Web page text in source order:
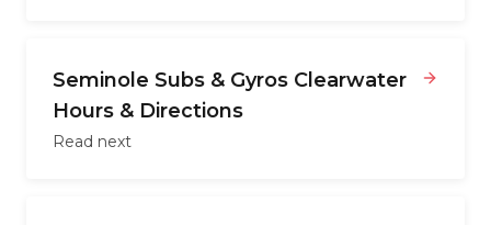
Seminole Subs & Gyros Clearwater
Hours & Directions
Read next